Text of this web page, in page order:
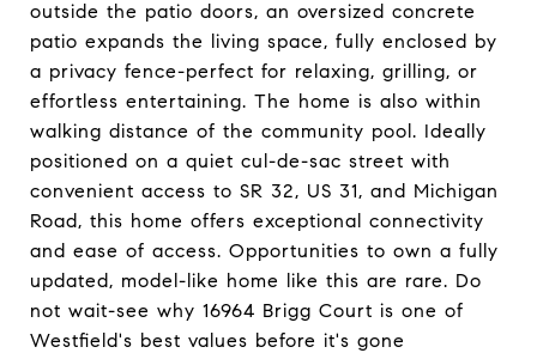
outside the patio doors, an oversized concrete
patio expands the living space, fully enclosed by
a privacy fence-perfect for relaxing, grilling, or
effortless entertaining. The home is also within
walking distance of the community pool. Ideally
positioned on a quiet cul-de-sac street with
convenient access to SR 32, US 31, and Michigan
Road, this home offers exceptional connectivity
and ease of access. Opportunities to own a fully
updated, model-like home like this are rare. Do
not wait-see why 16964 Brigg Court is one of
Westfield's best values before it's gone